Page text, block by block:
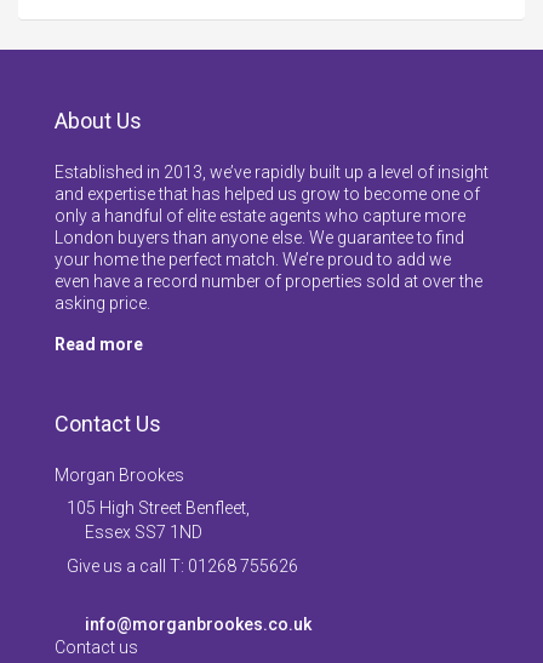
About Us
Established in 2013, we’ve rapidly built up a level of insight
and expertise that has helped us grow to become one of
only a handful of elite estate agents who capture more
London buyers than anyone else. We guarantee to find
your home the perfect match. We’re proud to add we
even have a record number of properties sold at over the
asking price.
Read more
Contact Us
Morgan Brookes
105 High Street Benfleet,
Essex SS7 1ND
Give us a call T: 01268 755626
info@morganbrookes.co.uk
Contact us